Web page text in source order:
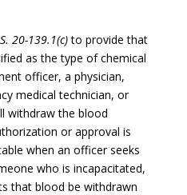
20-139.1(c)to provide that
as the type of chemical
officer, a physician,
medical technician, or
withdraw the blood
or approval is
when an officer seeks
who is incapacitated,
that blood be withdrawn